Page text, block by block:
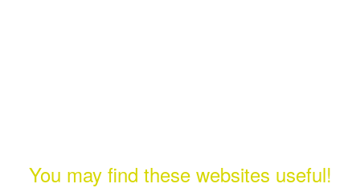
You may find these websites useful!